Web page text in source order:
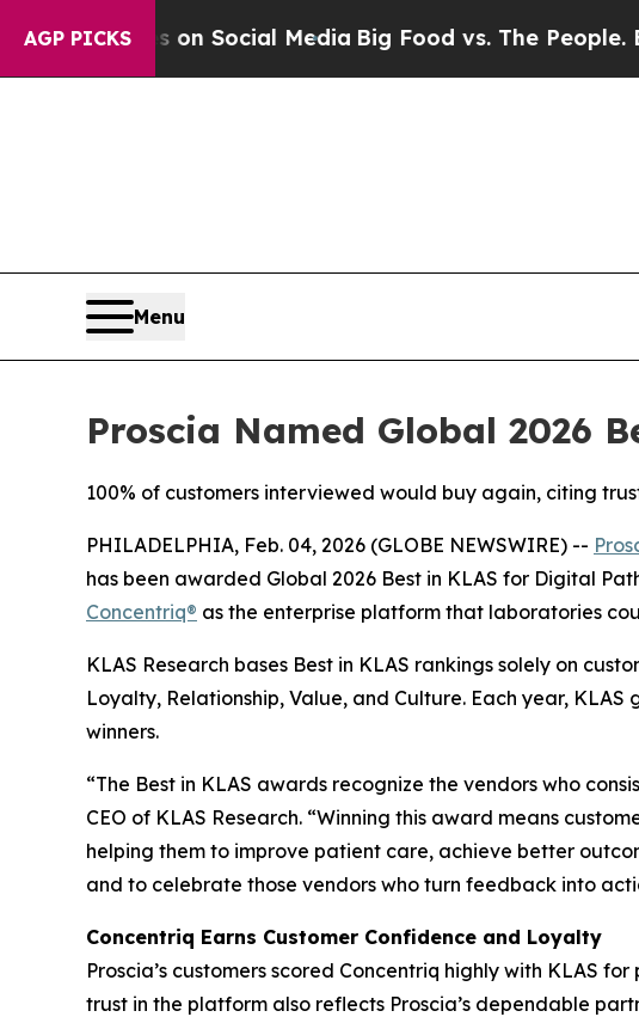
AGP PICKSon Social Media Big Food vs. The People. Big
Menu
Proscia Named Global 2026
100% of customers interviewed would buy again, citing
PHILADELPHIA, Feb. 04, 2026 (GLOBE NEWSWIRE) --
has been awarded Global 2026 Best in KLAS for Digital
Concentriq® as the enterprise platform that laboratories
KLAS Research bases Best in KLAS rankings solely on
Loyalty, Relationship, Value, and Culture. Each year,
winners.
“The Best in KLAS awards recognize the vendors who
CEO of KLAS Research. “Winning this award means
helping them to improve patient care, achieve better
and to celebrate those vendors who turn feedback into
Concentriq Earns Customer Confidence and Loyalty
Proscia’s customers scored Concentriq highly with KLAS
trust in the platform also reflects Proscia’s dependable